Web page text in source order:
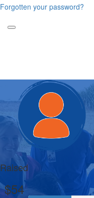
Forgotten your password?
Raised
$54